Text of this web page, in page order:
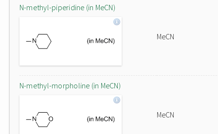
N-methyl-piperidine (in MeCN)
MeCN
N-methyl-morpholine (in MeCN)
MeCN